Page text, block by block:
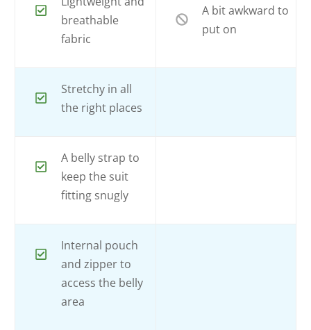
breathable
fabric
A bit awkward to
put on
Stretchy in all
the right places
A belly strap to
keep the suit
fitting snugly
Internal pouch
and zipper to
access the belly
area